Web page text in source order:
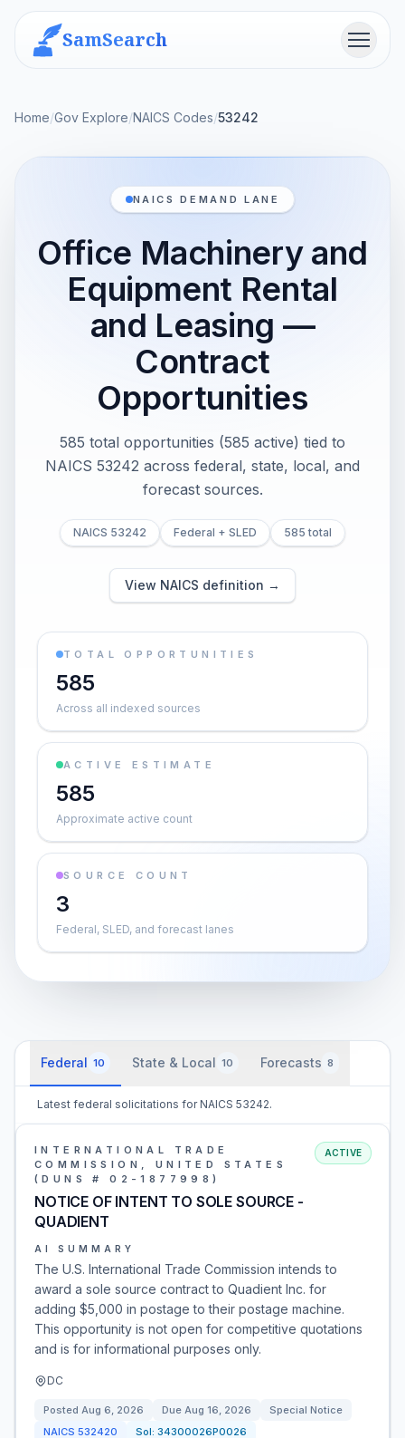
SamSearch Menu
Home/Gov Explore/NAICS Codes/53242
NAICS DEMAND LANE
Office Machinery and
Equipment Rental
and Leasing —
Contract
Opportunities
585 total opportunities (585 active) tied to
NAICS 53242 across federal, state, local, and
forecast sources.
NAICS 53242 Federal + SLED 585 total
View NAICS definition →
TOTAL OPPORTUNITIES
585
Across all indexed sources
ACTIVE ESTIMATE
585
Approximate active count
SOURCE COUNT
3
Federal, SLED, and forecast lanes
Federal 10 State & Local 10 Forecasts 8
Latest federal solicitations for NAICS 53242.
INTERNATIONAL TRADE
COMMISSION, UNITED STATES
(DUNS # 02-1877998)
NOTICE OF INTENT TO SOLE SOURCE -
QUADIENT
ACTIVE
AI SUMMARY
The U.S. International Trade Commission intends to
award a sole source contract to Quadient Inc. for
adding $5,000 in postage to their postage machine.
This opportunity is not open for competitive quotations
and is for informational purposes only.
DC
Posted Aug 6, 2026 Due Aug 16, 2026
Special Notice
NAICS 532420 Sol: 34300026P0026